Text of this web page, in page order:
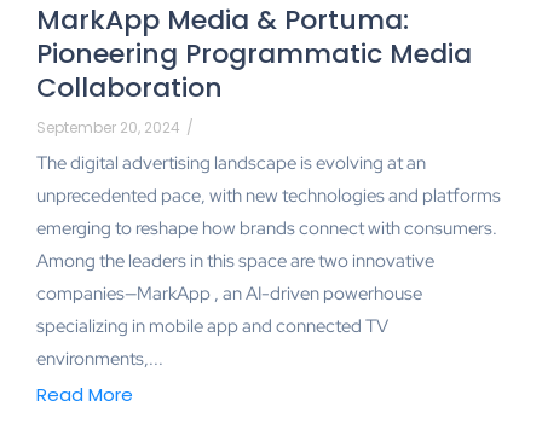
MarkApp Media & Portuma:
Pioneering Programmatic Media
Collaboration
September 20, 2024 /
The digital advertising landscape is evolving at an
unprecedented pace, with new technologies and platforms
emerging to reshape how brands connect with consumers.
Among the leaders in this space are two innovative
companies—MarkApp , an AI-driven powerhouse
specializing in mobile app and connected TV
environments,...
Read More